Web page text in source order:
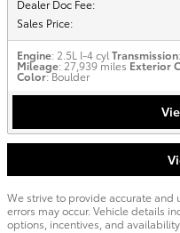
Dealer Doc Fee:
Sales Price:
Engine: 2.5L I-4 cyl Transmission
Mileage: 27,939 miles Exterior
Color: Boulder
We strive to provide accurate and
errors may occur. Vehicle details
options, incentives, and